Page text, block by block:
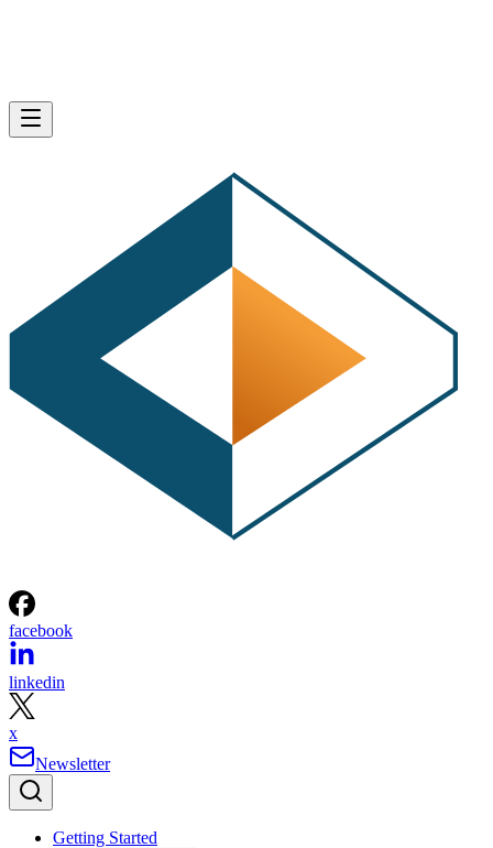
facebook
linkedin
x
Newsletter
Getting Started